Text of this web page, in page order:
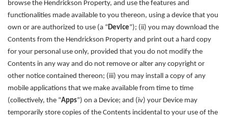
browse the Hendrickson Property, and use the features and
functionalities made available to you thereon, using a device that you
own or are authorized to use (a “Device”); (ii) you may download the
Contents from the Hendrickson Property and print out a hard copy
for your personal use only, provided that you do not modify the
Contents in any way and do not remove or alter any copyright or
other notice contained thereon; (iii) you may install a copy of any
mobile applications that we make available from time to time
(collectively, the “Apps”) on a Device; and (iv) your Device may
temporarily store copies of the Contents incidental to your use of the